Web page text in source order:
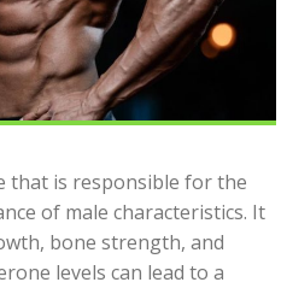
that is responsible for the
of male characteristics. It
bone strength, and
levels can lead to a